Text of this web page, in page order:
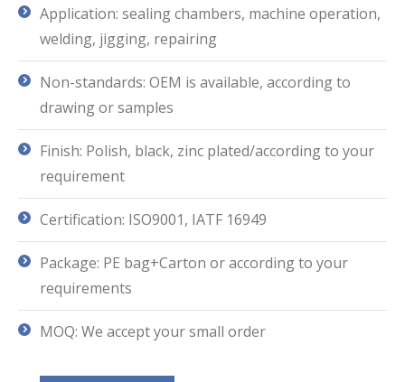
Application: sealing chambers, machine operation,
welding, jigging, repairing
Non-standards: OEM is available, according to
drawing or samples
Finish: Polish, black, zinc plated/according to your
requirement
Certification: ISO9001, IATF 16949
Package: PE bag+Carton or according to your
requirements
MOQ: We accept your small order